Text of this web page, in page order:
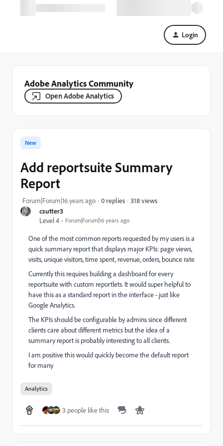
Login
Adobe Analytics Community
Open Adobe Analytics
csutter3
Level 4
Forum|Forum|16 years ago
New
Add reportsuite Summary
Report
Forum|Forum|16 years ago 0 replies 318 views
One of the most common reports requested by my users is a
quick summary report that displays major KPIs: page views,
visits, unique visitors, time spent, revenue, orders, bounce rate
Currently this requires building a dashboard for every
reportsuite with custom reportlets. It would super helpful to
have this as a standard report in the interface - just like
Google Analytics.
The KPIs should be configurable by admins since different
clients care about different metrics but the idea of a
summary report is probably interesting to all clients.
I am positive this would quickly become the default report
for many
Analytics
3 people like this